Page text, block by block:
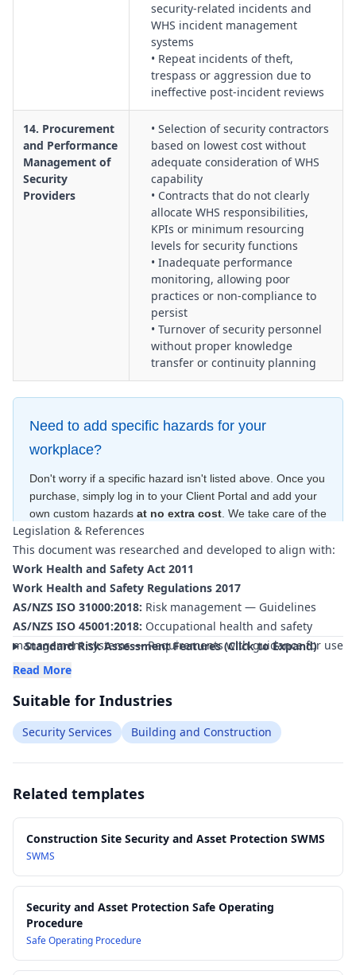
security-related incidents and
WHS incident management
systems
• Repeat incidents of theft,
trespass or aggression due to
ineffective post-incident reviews
14. Procurement
and Performance
Management of
Security
Providers
• Selection of security contractors
based on lowest cost without
adequate consideration of WHS
capability
• Contracts that do not clearly
allocate WHS responsibilities,
KPIs or minimum resourcing
levels for security functions
• Inadequate performance
monitoring, allowing poor
practices or non-compliance to
persist
• Turnover of security personnel
without proper knowledge
transfer or continuity planning
Need to add specific hazards for your
workplace?
Don't worry if a specific hazard isn't listed above. Once you
purchase, simply log in to your Client Portal and add your
own custom hazards at no extra cost . We take care of the
hard work—creating the risk ratings and control measures
for free—to ensure your document is compliantwithin
minutes.
Legislation & References
This document was researched and developed to align with:
Work Health and Safety Act 2011
Work Health and Safety Regulations 2017
AS/NZS ISO 31000:2018: Risk management — Guidelines
AS/NZS ISO 45001:2018: Occupational health and safety
management systems — Requirements with guidance for use
AS 3745-2010 (Incorporating Amendments):
AS 2201 (Series):Intruder alarm systems — Design,
installation and monitoring requirements
AS/NZS 3012:2019:Electrical installations — Construction and
demolition sites (relevant to powered security and lighting
AS/NZS ISO/IEC 27001:2023:
management systems — Requirements (for information and
access control interfaces)
Safe Work Australia Codes of Practice:
the Risk of Workplace Violence and Aggression, Managing
the Work Environment and Facilities, and Construction Work.
Standard Risk Assessment Features (Click to Expand)
Read More
Suitable for Industries
Security Services Building and Construction
Related templates
Construction Site Security and Asset Protection SWMS
SWMS
Security and Asset Protection Safe Operating
Procedure
Safe Operating Procedure